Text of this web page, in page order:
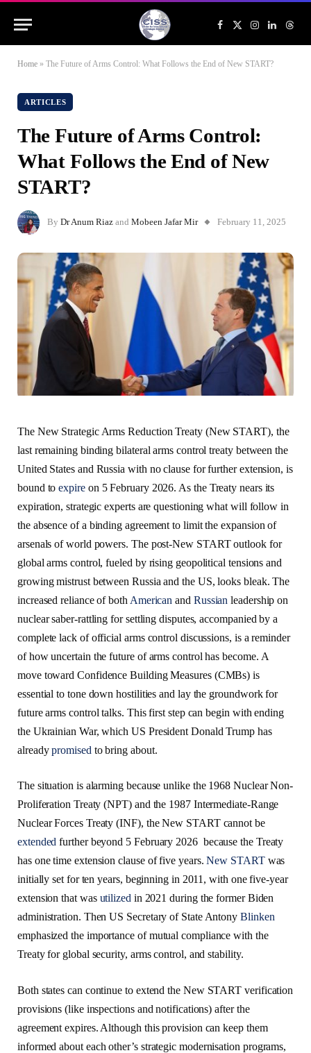
Facebook
X
(Twitter)
Instagram
LinkedIn
Home » The Future of Arms Control: What Follows the End of New START?
ARTICLES
The Future of Arms Control:
What Follows the End of New
START?
By Dr Anum Riaz and Mobeen Jafar Mir February 11, 2025
The New Strategic Arms Reduction Treaty (New START), the
last remaining binding bilateral arms control treaty between the
United States and Russia with no clause for further extension, is
bound toexpireon 5 February 2026. As the Treaty nears its
expiration, strategic experts are questioning what will follow in
the absence of a binding agreement to limit the expansion of
arsenals of world powers. The post-New START outlook for
global arms control, fueled by rising geopolitical tensions and
growing mistrust between Russia and the US, looks bleak. The
increased reliance of both American and Russian leadership on
nuclear saber-rattling for settling disputes, accompanied by a
complete lack of official arms control discussions, is a reminder
of how uncertain the future of arms control has become. A
move toward Confidence Building Measures (CMBs) is
essential to tone down hostilities and lay the groundwork for
future arms control talks. This first step can begin with ending
the Ukrainian War, which US President Donald Trump has
alreadypromised to bring about.
The situation is alarming because unlike the 1968 Nuclear Non-
Proliferation Treaty (NPT) and the 1987 Intermediate-Range
Nuclear Forces Treaty (INF), the New START cannot be
extended further beyond 5 February 2026 because the Treaty
has one time extension clause of five years.New STARTwas
initially set for ten years, beginning in 2011, with one five-year
extension that was utilized in 2021 during the former Biden
administration. Then US Secretary of State AntonyBlinken
emphasized the importance of mutual compliance with the
Treaty for global security, arms control, and stability.
Both states can continue to extend the New START verification
provisions (like inspections and notifications) after the
agreement expires. Although this provision can keep them
informed about each other’s strategic modernisation programs,